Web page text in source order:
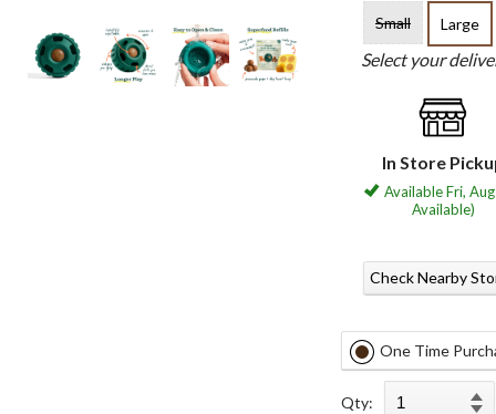
Small
Large
Select your
In Store
Available Fri,
Available)
Check Nearby
One Time
Qty: